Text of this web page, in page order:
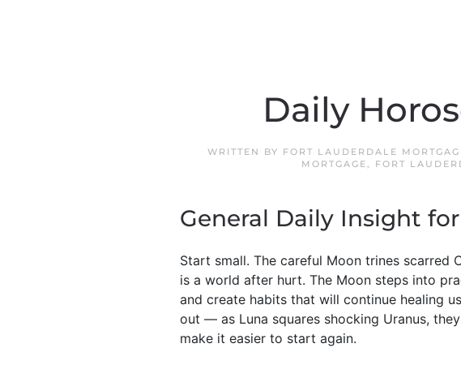
Daily
WRITTEN BY FORT LAUDERDALE
MORTGAGE, FORT
General Daily Insight
Start small. The careful Moon trines scarred
is a world after hurt. The Moon steps into
and create habits that will continue healing
out — as Luna squares shocking Uranus,
make it easier to start again.